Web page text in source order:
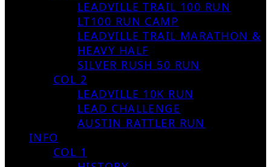
LEADVILLE TRAIL 100 RUN
LT100 RUN CAMP
LEADVILLE TRAIL MARATHON &
HEAVY HALF
SILVER RUSH 50 RUN
COL 2
LEADVILLE 10K RUN
LEAD CHALLENGE
AUSTIN RATTLER RUN
INFO
COL 1